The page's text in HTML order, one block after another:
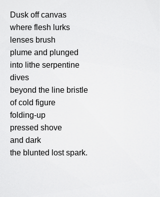
Dusk off canvas
where flesh lurks
lenses brush
plume and plunged
into lithe serpentine
dives
beyond the line bristle
of cold figure
folding-up
pressed shove
and dark
the blunted lost spark.